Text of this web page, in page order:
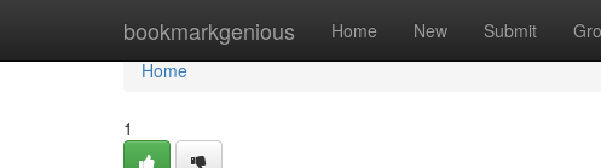
bookmarkgenious Home New Submit
Home
Home
1